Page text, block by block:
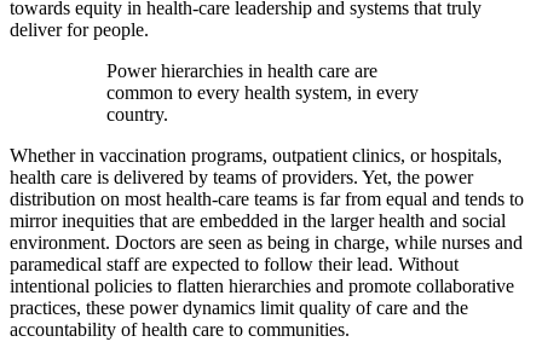
towards equity in health-care leadership and systems that truly
deliver for people.
Power hierarchies in health care are
common to every health system, in every
country.
Whether in vaccination programs, outpatient clinics, or hospitals,
health care is delivered by teams of providers. Yet, the power
distribution on most health-care teams is far from equal and tends to
mirror inequities that are embedded in the larger health and social
environment. Doctors are seen as being in charge, while nurses and
paramedical staff are expected to follow their lead. Without
intentional policies to flatten hierarchies and promote collaborative
practices, these power dynamics limit quality of care and the
accountability of health care to communities.